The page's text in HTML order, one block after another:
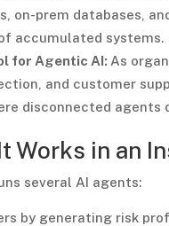
on-prem databases,
accumulated systems.
for Agentic AI: As
and customer
disconnected
Works in an
several AI agents:
by generating risk